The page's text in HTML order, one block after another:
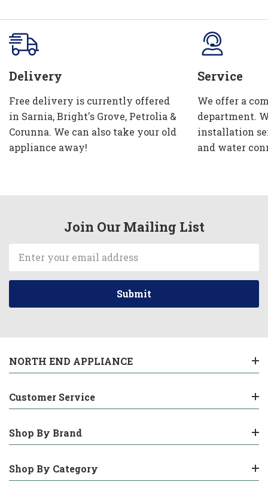
Delivery
Free delivery is currently offered
in Sarnia, Bright's Grove, Petrolia &
Corunna. We can also take your old
appliance away!
Service
We offer a
department.
installation
and water
Join Our Mailing List
Address
NORTH END APPLIANCE
Customer Service
Shop By Brand
Shop By Category